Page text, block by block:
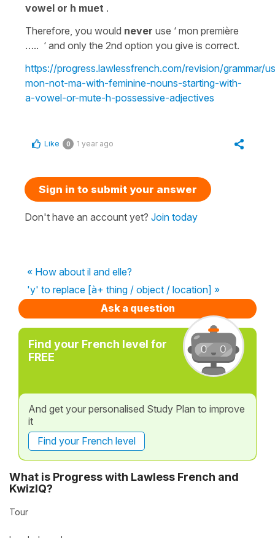
vowel or h muet .
Therefore, you would never use ‘ mon première
….. ‘ and only the 2nd option you give is correct.
https://progress.lawlessfrench.com/revision/grammar/
mon-not-ma-with-feminine-nouns-starting-with-
a-vowel-or-mute-h-possessive-adjectives
Like 0 1 year ago
Sign in to submit your answer
Don't have an account yet? Join today
« How about il and elle?
'y' to replace [à+ thing / object / location] »
Ask a question
Find your French level for
FREE
And get your personalised Study Plan to improve
it
Find your French level
What is Progress with Lawless French and
KwizIQ?
Tour